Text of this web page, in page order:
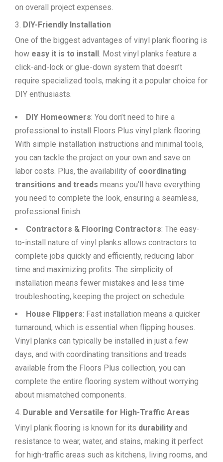
on overall project expenses.
DIY-Friendly Installation
One of the biggest advantages of vinyl plank flooring is
how easy it is to install. Most vinyl planks feature a
click-and-lock or glue-down system that doesn’t
require specialized tools, making it a popular choice for
DIY enthusiasts.
DIY Homeowners: You don’t need to hire a
professional to install Floors Plus vinyl plank flooring.
With simple installation instructions and minimal tools,
you can tackle the project on your own and save on
labor costs. Plus, the availability of coordinating
transitions and treads means you’ll have everything
you need to complete the look, ensuring a seamless,
professional finish.
Contractors & Flooring Contractors: The easy-
to-install nature of vinyl planks allows contractors to
complete jobs quickly and efficiently, reducing labor
time and maximizing profits. The simplicity of
installation means fewer mistakes and less time
troubleshooting, keeping the project on schedule.
House Flippers: Fast installation means a quicker
turnaround, which is essential when flipping houses.
Vinyl planks can typically be installed in just a few
days, and with coordinating transitions and treads
available from the Floors Plus collection, you can
complete the entire flooring system without worrying
about mismatched components.
Durable and Versatile for High-Traffic Areas
Vinyl plank flooring is known for its durability and
resistance to wear, water, and stains, making it perfect
for high-traffic areas such as kitchens, living rooms, and